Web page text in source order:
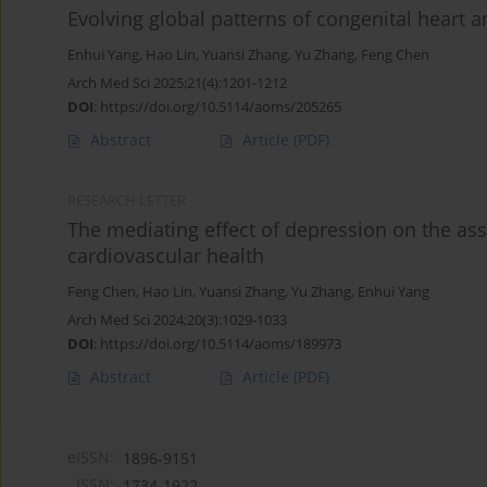
Evolving global patterns of congenital heart
Enhui Yang, Hao Lin, Yuansi Zhang, Yu Zhang, Feng Chen
Arch Med Sci 2025;21(4):1201-1212
DOI: https://doi.org/10.5114/aoms/205265
Abstract Article (PDF)
The mediating effect of depression on the
cardiovascular health
Feng Chen, Hao Lin, Yuansi Zhang, Yu Zhang, Enhui Yang
Arch Med Sci 2024;20(3):1029-1033
DOI: https://doi.org/10.5114/aoms/189973
Abstract Article (PDF)
1896-9151